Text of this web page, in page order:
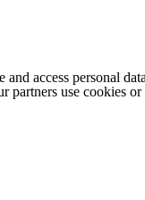
and access personal
partners use cookies